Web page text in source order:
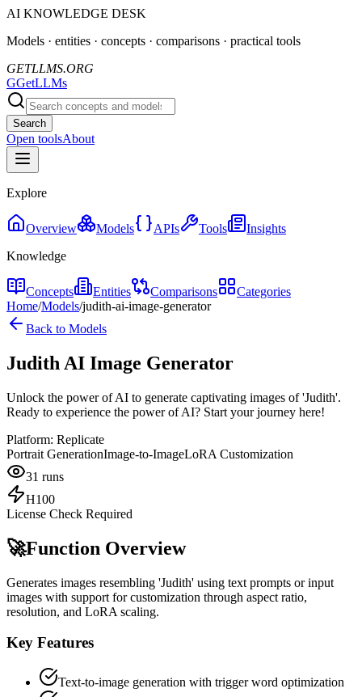
AI KNOWLEDGE DESK
Models · entities · concepts · comparisons · practical tools
GETLLMS.ORG
GGetLLMs
Search
Open toolsAbout
Explore
Overview Models APIs Tools
Insights
Knowledge
Concepts Entities Comparisons
Categories
Home/Models/judith-ai-image-generator
Back to Models
Judith AI Image Generator
Unlock the power of AI to generate captivating images of 'Judith'.
Ready to experience the power of AI? Start your journey here!
Platform: Replicate
Portrait GenerationImage-to-ImageLoRA Customization
31 runs
H100
License Check Required
🚀Function Overview
Generates images resembling 'Judith' using text prompts or input
images with support for customization through aspect ratio,
resolution, and LoRA scaling.
Key Features
Text-to-image generation with trigger word optimization